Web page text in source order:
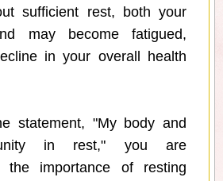
sufficient rest, both your
may become fatigued,
in your overall health
statement, "My body and
in rest," you are
the importance of resting